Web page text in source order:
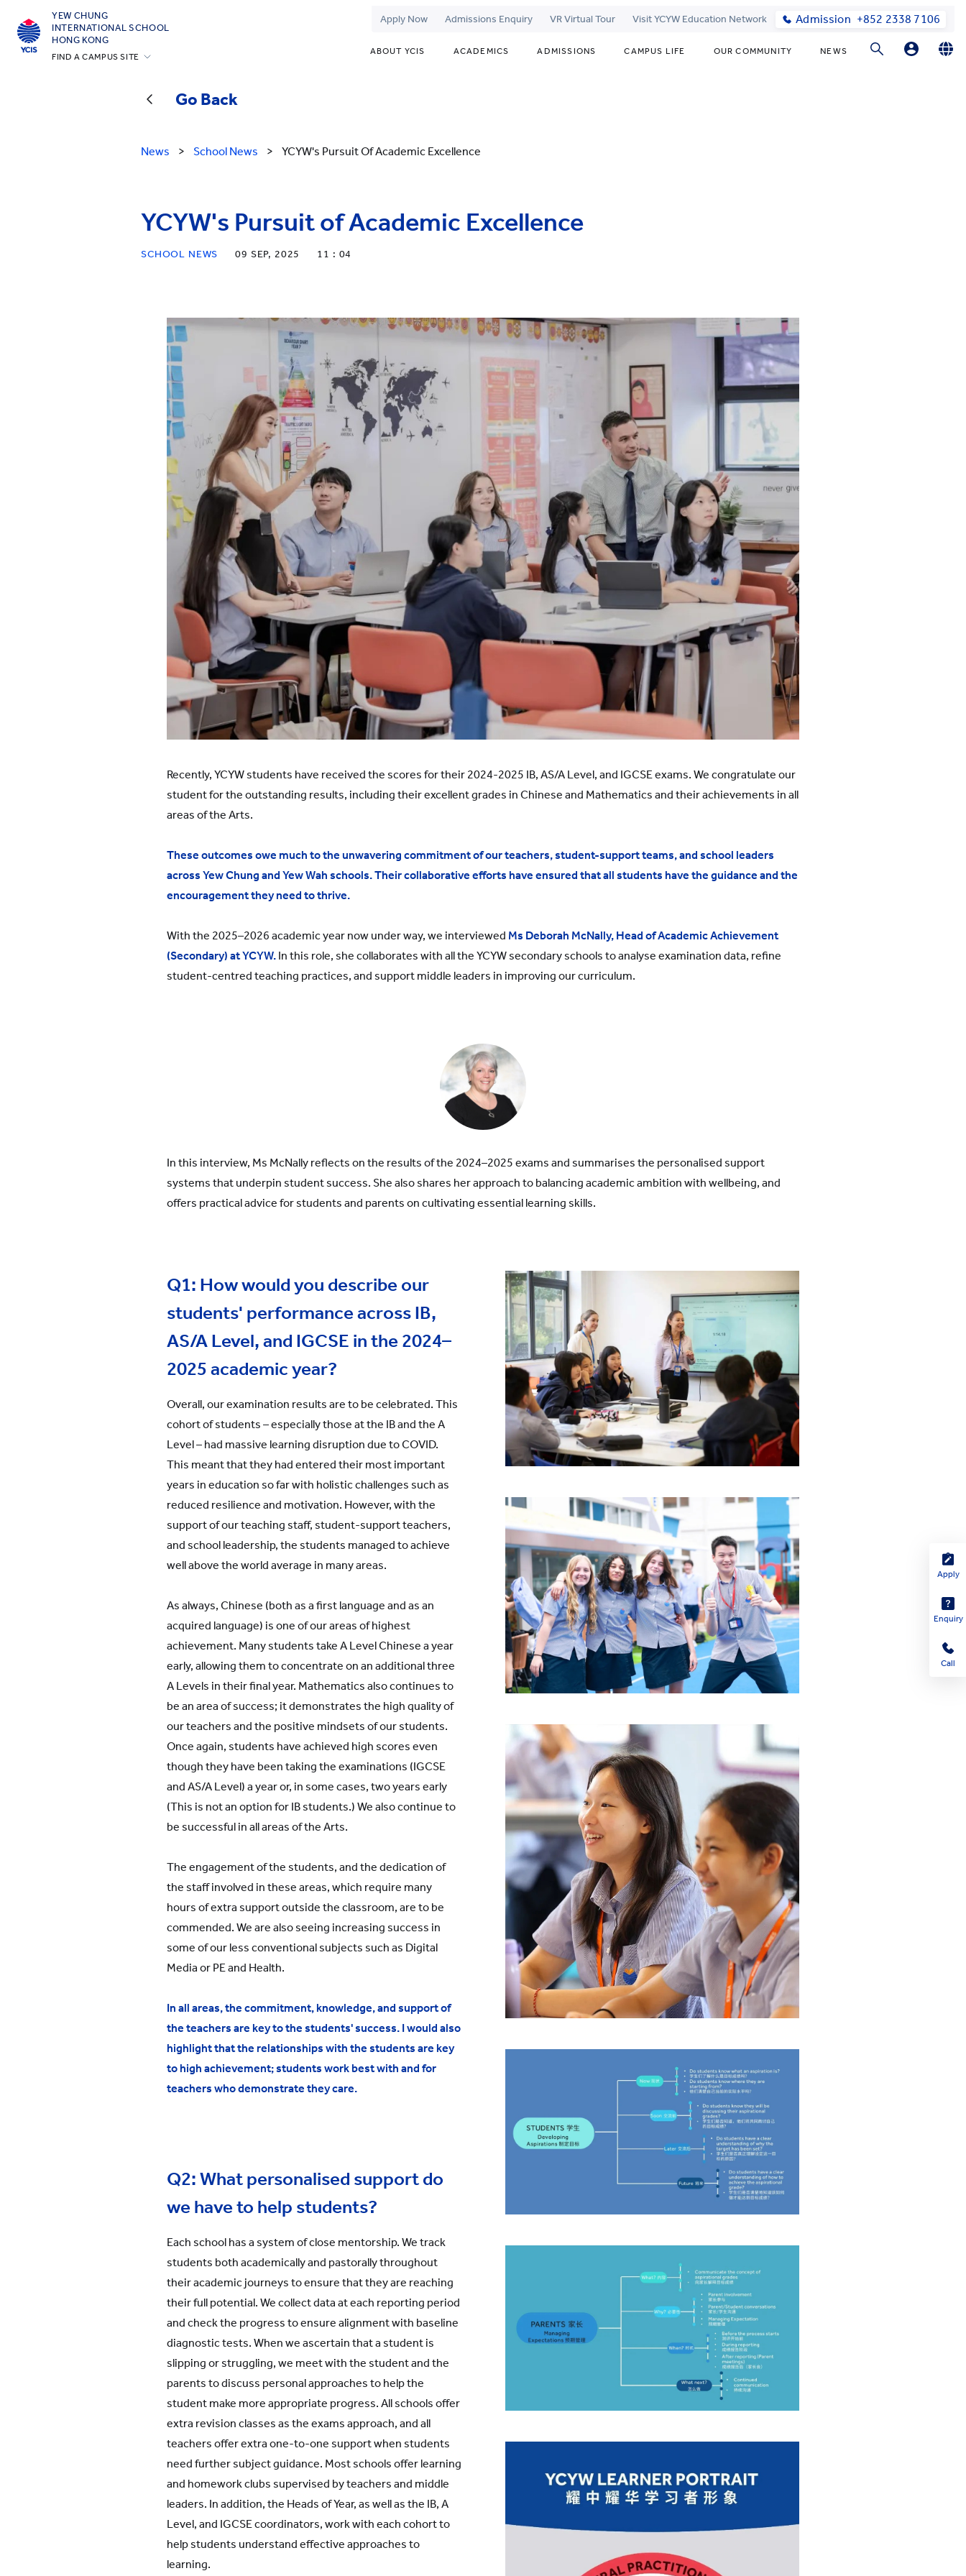
YEW CHUNG
INTERNATIONAL SCHOOL
HONG KONG
FIND A CAMPUS SITE
Apply Now Admissions Enquiry VR Virtual Tour Visit YCYW Education Network Admission +852 2338 7106
ABOUT YCIS ACADEMICS ADMISSIONS CAMPUS LIFE OUR COMMUNITY NEWS
Go Back
News > School News > YCYW's Pursuit Of Academic Excellence
YCYW's Pursuit of Academic Excellence
SCHOOL NEWS 09 SEP, 2025 11 : 04
Recently, YCYW students have received the scores for their 2024-2025 IB, AS/A Level, and IGCSE exams. We congratulate our
student for the outstanding results, including their excellent grades in Chinese and Mathematics and their achievements in all
areas of the Arts.
These outcomes owe much to the unwavering commitment of our teachers, student-support teams, and school leaders
across Yew Chung and Yew Wah schools. Their collaborative efforts have ensured that all students have the guidance and the
encouragement they need to thrive.
With the 2025–2026 academic year now under way, we interviewed Ms Deborah McNally, Head of Academic Achievement
(Secondary) at YCYW. In this role, she collaborates with all the YCYW secondary schools to analyse examination data, refine
student-centred teaching practices, and support middle leaders in improving our curriculum.
In this interview, Ms McNally reflects on the results of the 2024–2025 exams and summarises the personalised support
systems that underpin student success. She also shares her approach to balancing academic ambition with wellbeing, and
offers practical advice for students and parents on cultivating essential learning skills.
Q1: How would you describe our
students' performance across IB,
AS/A Level, and IGCSE in the 2024–
2025 academic year?
Overall, our examination results are to be celebrated. This
cohort of students – especially those at the IB and the A
Level – had massive learning disruption due to COVID.
This meant that they had entered their most important
years in education so far with holistic challenges such as
reduced resilience and motivation. However, with the
support of our teaching staff, student-support teachers,
and school leadership, the students managed to achieve
well above the world average in many areas.
As always, Chinese (both as a first language and as an
acquired language) is one of our areas of highest
achievement. Many students take A Level Chinese a year
early, allowing them to concentrate on an additional three
A Levels in their final year. Mathematics also continues to
be an area of success; it demonstrates the high quality of
our teachers and the positive mindsets of our students.
Once again, students have achieved high scores even
though they have been taking the examinations (IGCSE
and AS/A Level) a year or, in some cases, two years early
(This is not an option for IB students.) We also continue to
be successful in all areas of the Arts.
The engagement of the students, and the dedication of
the staff involved in these areas, which require many
hours of extra support outside the classroom, are to be
commended. We are also seeing increasing success in
some of our less conventional subjects such as Digital
Media or PE and Health.
In all areas, the commitment, knowledge, and support of
the teachers are key to the students' success. I would also
highlight that the relationships with the students are key
to high achievement; students work best with and for
teachers who demonstrate they care.
Q2: What personalised support do
we have to help students?
Each school has a system of close mentorship. We track
students both academically and pastorally throughout
their academic journeys to ensure that they are reaching
their full potential. We collect data at each reporting period
and check the progress to ensure alignment with baseline
diagnostic tests. When we ascertain that a student is
slipping or struggling, we meet with the student and the
parents to discuss personal approaches to help the
student make more appropriate progress. All schools offer
extra revision classes as the exams approach, and all
teachers offer extra one-to-one support when students
need further subject guidance. Most schools offer learning
and homework clubs supervised by teachers and middle
leaders. In addition, the Heads of Year, as well as the IB, A
Level, and IGCSE coordinators, work with each cohort to
help students understand effective approaches to
learning.
Apply
Enquiry
Call